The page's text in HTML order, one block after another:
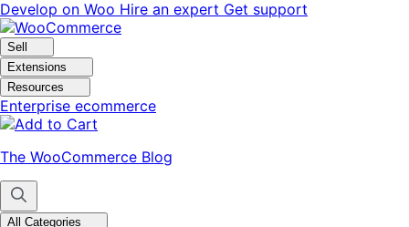
Skip
to
navigation
Skip
to
content
Develop on Woo Hire an expert Get support
Sell
Extensions
Resources
Enterprise ecommerce
The WooCommerce Blog
All Categories